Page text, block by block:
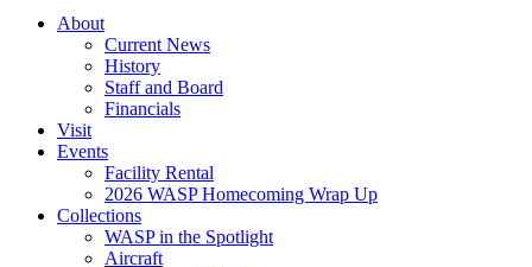
About
Current News
History
Staff and Board
Financials
Visit
Events
Facility Rental
2026 WASP Homecoming Wrap Up
Collections
WASP in the Spotlight
Aircraft